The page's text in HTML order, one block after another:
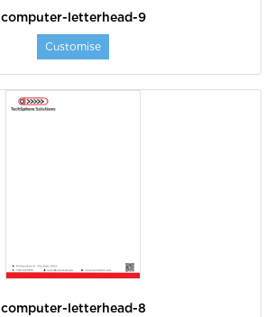
computer-letterhead-9
Customise
computer-letterhead-8